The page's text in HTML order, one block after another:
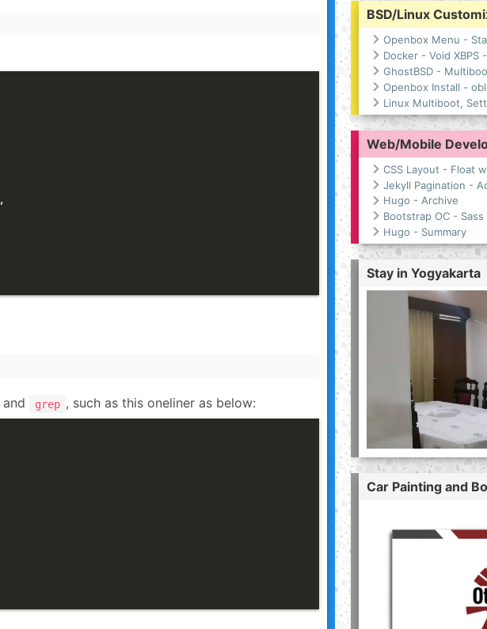
,
and grep , such as this oneliner as below:
BSD/Linux
Openbox Menu -
Docker - Void XBPS
GhostBSD -
Openbox Install -
Linux Multiboot,
Web/Mobile
CSS Layout - Float
Jekyll Pagination -
Hugo - Archive
Bootstrap OC -
Hugo - Summary
Stay in Yogyakarta
Car Painting and